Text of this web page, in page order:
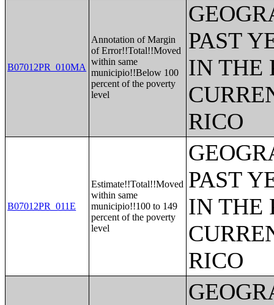
B07012PR_010MA
Annotation of Margin
of Error!!Total!!Moved
within same
municipio!!Below 100
percent of the poverty
level
PAST
IN THE
RICO
B07012PR_011E
Estimate!!Total!!Moved
within same
municipio!!100 to 149
percent of the poverty
level
PAST
IN THE
RICO